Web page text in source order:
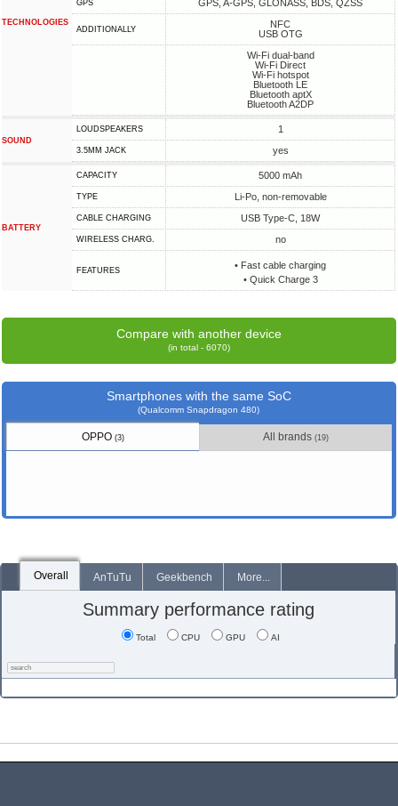
TECHNOLOGIES
GPS GPS, A-GPS, GLONASS, BDS, QZSS
ADDITIONALLY
NFC
USB OTG
Wi-Fi dual-band
Wi-Fi Direct
Wi-Fi hotspot
Bluetooth LE
Bluetooth aptX
Bluetooth A2DP
SOUND
LOUDSPEAKERS 1
3.5MM JACK yes
BATTERY
CAPACITY 5000 mAh
TYPE Li-Po, non-removable
СABLE СHARGING USB Type-C, 18W
WIRELESS CHARG. no
FEATURES
• Fast cable charging
• Quick Charge 3
Compare with another device
(in total - 6070)
Smartphones with the same SoC
(Qualcomm Snapdragon 480)
OPPO (3) All brands (19)
Overall AnTuTu Geekbench More...
Summary performance rating
Total CPU GPU AI